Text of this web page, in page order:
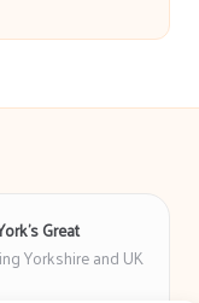
Great
Yorkshire and UK